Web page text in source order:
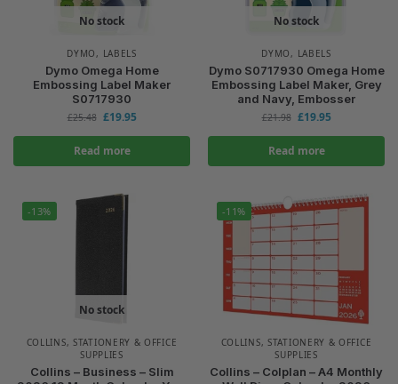
No stock
DYMO , LABELS
Dymo Omega Home
Embossing Label Maker
S0717930
£25.48 £19.95
Read more
No stock
DYMO , LABELS
Dymo S0717930 Omega Home
Embossing Label Maker, Grey
and Navy, Embosser
£21.98 £19.95
Read more
-13%
No stock
COLLINS, STATIONERY & OFFICE
SUPPLIES
Collins – Business – Slim
-11%
COLLINS, STATIONERY & OFFICE
SUPPLIES
Collins – Colplan – A4 Monthly